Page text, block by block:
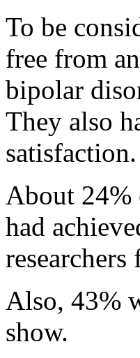
To be
free from
bipolar
They also
satisfaction.
About 24%
had
researchers
Also, 43%
show.